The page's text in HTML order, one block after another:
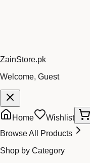
ZainStore.pk
Welcome, Guest
Home Wishlist
Browse All Products
Shop by Category